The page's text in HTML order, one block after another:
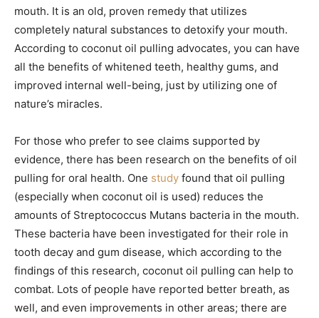
mouth. It is an old, proven remedy that utilizes
completely natural substances to detoxify your mouth.
According to coconut oil pulling advocates, you can have
all the benefits of whitened teeth, healthy gums, and
improved internal well-being, just by utilizing one of
nature’s miracles.
For those who prefer to see claims supported by
evidence, there has been research on the benefits of oil
pulling for oral health. One study found that oil pulling
(especially when coconut oil is used) reduces the
amounts of Streptococcus Mutans bacteria in the mouth.
These bacteria have been investigated for their role in
tooth decay and gum disease, which according to the
findings of this research, coconut oil pulling can help to
combat. Lots of people have reported better breath, as
well, and even improvements in other areas; there are